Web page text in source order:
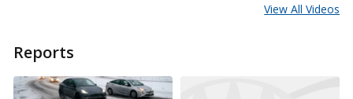
View All Videos
Reports